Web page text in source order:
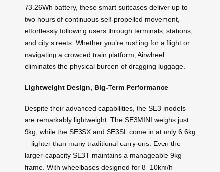
73.26Wh battery, these smart suitcases deliver up to
two hours of continuous self-propelled movement,
effortlessly following users through terminals, stations,
and city streets. Whether you’re rushing for a flight or
navigating a crowded train platform, Airwheel
eliminates the physical burden of dragging luggage.
Lightweight Design, Big-Term Performance
Despite their advanced capabilities, the SE3 models
are remarkably lightweight. The SE3MINI weighs just
9kg, while the SE3SX and SE3SL come in at only 6.6kg
—lighter than many traditional carry-ons. Even the
larger-capacity SE3T maintains a manageable 9kg
frame. With wheelbases designed for 8–10km/h